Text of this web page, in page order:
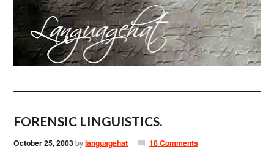
FORENSIC LINGUISTICS.
October 25, 2003bylanguagehat 18 Comments